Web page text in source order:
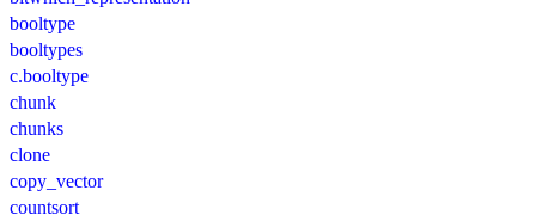
booltype
booltypes
c.booltype
chunk
chunks
clone
copy_vector
countsort